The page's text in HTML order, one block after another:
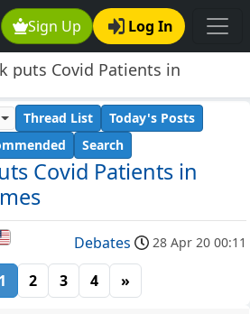
Sign Up Log In
puts Covid Patients in
Covid Patients in
Thread List
Today's Posts
Search
Debates 28 Apr 20 00:11
1 2 3 4 »